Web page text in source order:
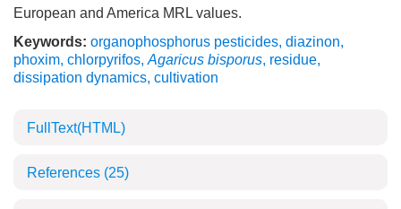
European and America MRL values.
Keywords: organophosphorus pesticides, diazinon,
phoxim, chlorpyrifos, Agaricus bisporus, residue,
dissipation dynamics, cultivation
FullText(HTML)
References (25)